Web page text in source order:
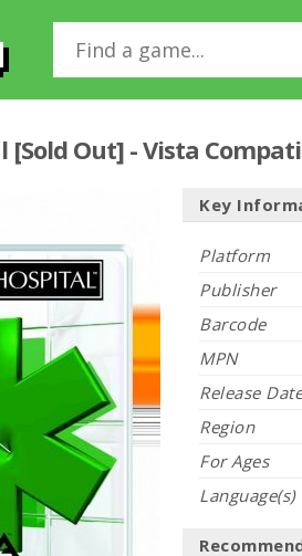
[Sold Out] - Vista
Key
Platform
Publisher
Barcode
MPN
Release Date
Region
For Ages
Language(s)